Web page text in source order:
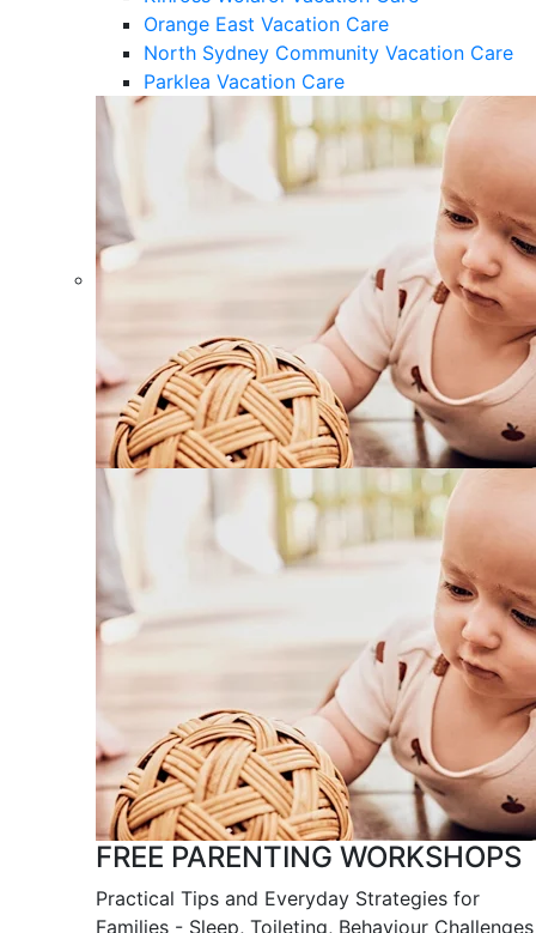
Orange East Vacation Care
North Sydney Community Vacation Care
Parklea Vacation Care
FREE PARENTING WORKSHOPS
Practical Tips and Everyday Strategies for
Families - Sleep, Toileting, Behaviour Challenges